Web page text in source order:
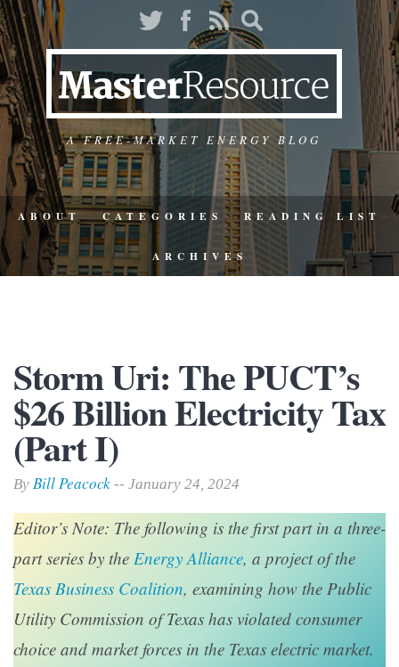
A FREE-MARKET ENERGY BLOG
ABOUT CATEGORIES READING LIST
ARCHIVES
Storm Uri: The PUCT’s
$26 Billion Electricity Tax
(Part I)
By Bill Peacock -- January 24, 2024
Editor’s Note: The following is the first part in a three-
part series by the Energy Alliance, a project of the
Texas Business Coalition, examining how the Public
Utility Commission of Texas has violated consumer
choice and market forces in the Texas electric market.